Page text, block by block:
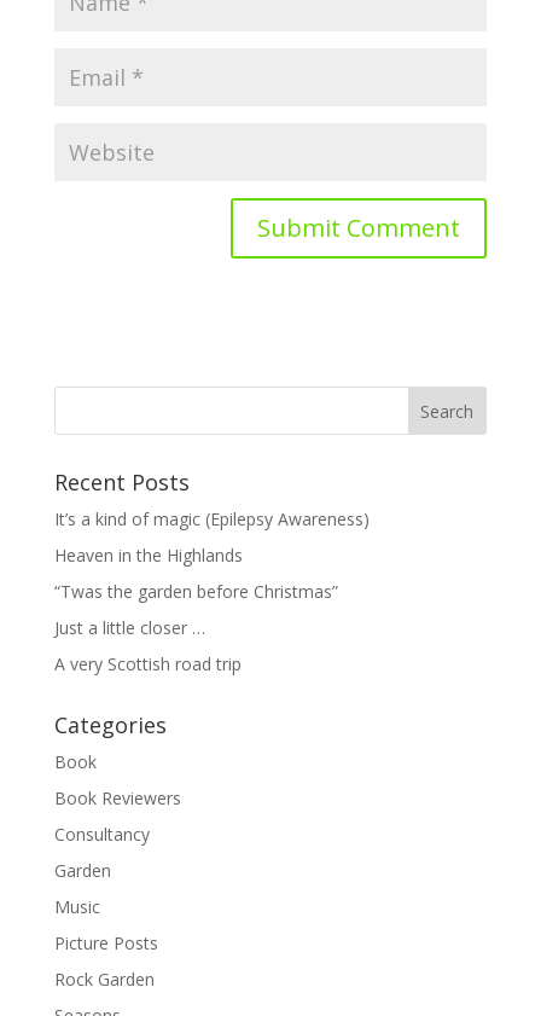
Recent Posts
It’s a kind of magic (Epilepsy Awareness)
Heaven in the Highlands
“Twas the garden before Christmas”
Just a little closer …
A very Scottish road trip
Categories
Book
Book Reviewers
Consultancy
Garden
Music
Picture Posts
Rock Garden